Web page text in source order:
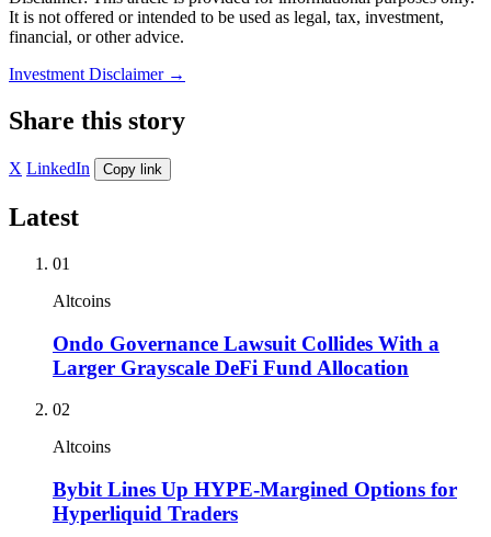
It is not offered or intended to be used as legal, tax, investment,
financial, or other advice.
Investment Disclaimer →
Share this story
X LinkedIn Copy link
Latest
01
Altcoins
Ondo Governance Lawsuit Collides With a
Larger Grayscale DeFi Fund Allocation
02
Altcoins
Bybit Lines Up HYPE-Margined Options for
Hyperliquid Traders